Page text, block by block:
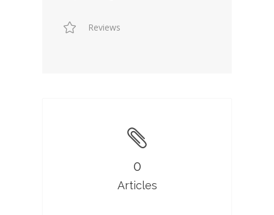
Reviews
0
Articles